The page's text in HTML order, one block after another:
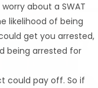
about a SWAT
likelihood of being
get you arrested,
being arrested for
could pay off. So if